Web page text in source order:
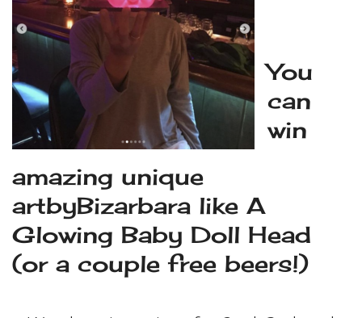
You
can
win
amazing unique
artbyBizarbara like A
Glowing Baby Doll Head
(or a couple free beers!)